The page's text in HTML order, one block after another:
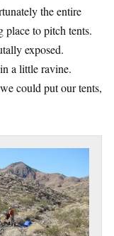
the entire
place to pitch tents.
exposed.
a little ravine.
could put our tents,